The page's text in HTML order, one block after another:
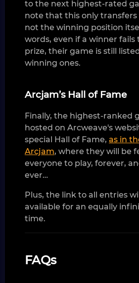
to the next highest-rated
note that this only transfers
not the winning position
words, even if a winner fails
prize, their game is still
winning ones.
Arcjam’s Hall of Fame
Finally, the highest-ranked
hosted on Arcweave's
special Hall of Fame, as in
Arcjam, where they will be
everyone to play, forever,
ever…
Plus, the link to all entries
available for an equally
time.
FAQs